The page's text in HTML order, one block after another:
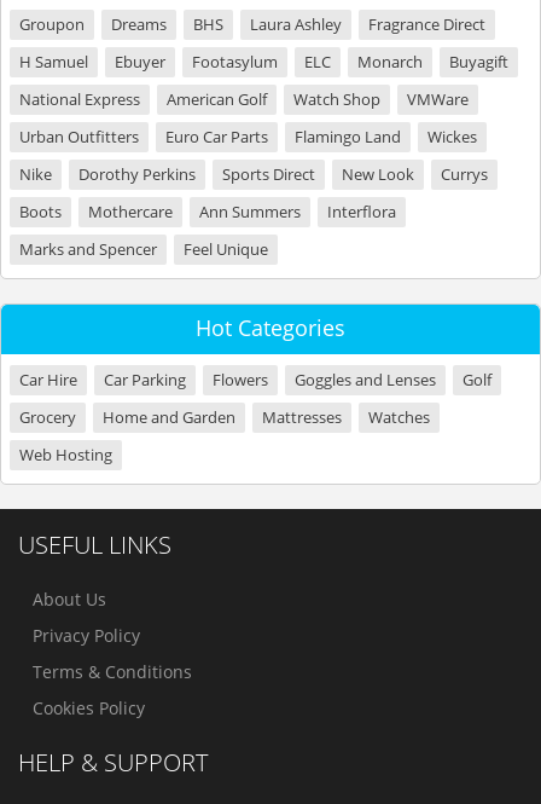
Groupon Dreams BHS Laura Ashley
Fragrance Direct
H Samuel
Ebuyer Footasylum ELC Monarch
Buyagift
National Express
American Golf Watch Shop
VMWare
Urban Outfitters
Euro Car Parts Flamingo Land
Wickes
Nike
Dorothy Perkins Sports Direct New Look
Currys
Boots
Mothercare Ann Summers
Interflora
Marks and Spencer
Feel Unique
Hot Categories
Car Hire Car Parking Flowers Goggles and Lenses
Golf
Grocery
Home and Garden Mattresses
Watches
Web Hosting
USEFUL LINKS
About Us
Privacy Policy
Terms & Conditions
Cookies Policy
HELP & SUPPORT